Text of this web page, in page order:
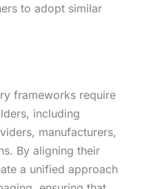
to adopt similar
frameworks require
including
manufacturers,
By aligning their
a unified approach